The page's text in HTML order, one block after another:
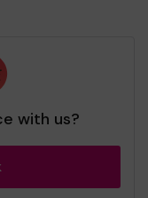
with us?